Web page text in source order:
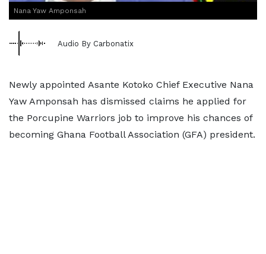
Nana Yaw Amponsah
Audio By Carbonatix
Newly appointed Asante Kotoko Chief Executive Nana
Yaw Amponsah has dismissed claims he applied for
the Porcupine Warriors job to improve his chances of
becoming Ghana Football Association (GFA) president.